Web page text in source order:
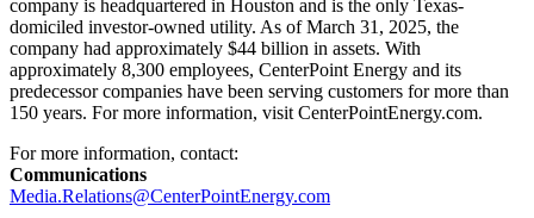
company is headquartered in Houston and is the only Texas-
domiciled investor-owned utility. As of March 31, 2025, the
company had approximately $44 billion in assets. With
approximately 8,300 employees, CenterPoint Energy and its
predecessor companies have been serving customers for more than
150 years. For more information, visit CenterPointEnergy.com.
For more information, contact:
Communications
Media.Relations@CenterPointEnergy.com